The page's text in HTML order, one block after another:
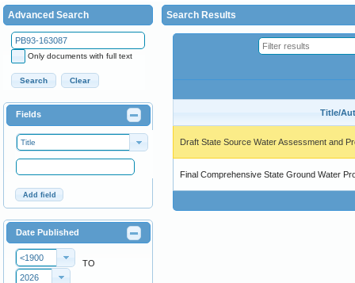
Advanced Search
Only documents with full text
Search Clear
Fields
Title
Add field
Date Published
<1900
TO
2026
Search Results
Title/
Draft State Source Water Assessment and
Final Comprehensive State Ground Water